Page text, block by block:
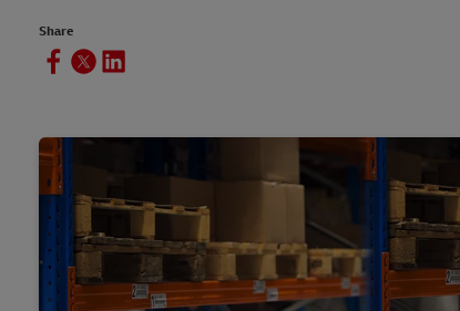
Share